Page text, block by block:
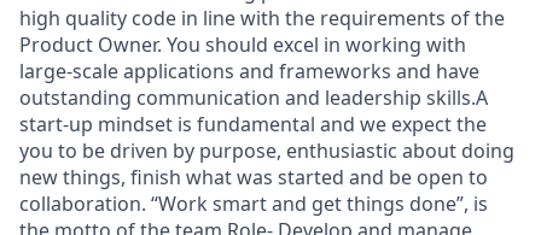
high quality code in line with the requirements of the
Product Owner. You should excel in working with
large-scale applications and frameworks and have
outstanding communication and leadership skills.A
start-up mindset is fundamental and we expect the
you to be driven by purpose, enthusiastic about doing
new things, finish what was started and be open to
collaboration. “Work smart and get things done”, is